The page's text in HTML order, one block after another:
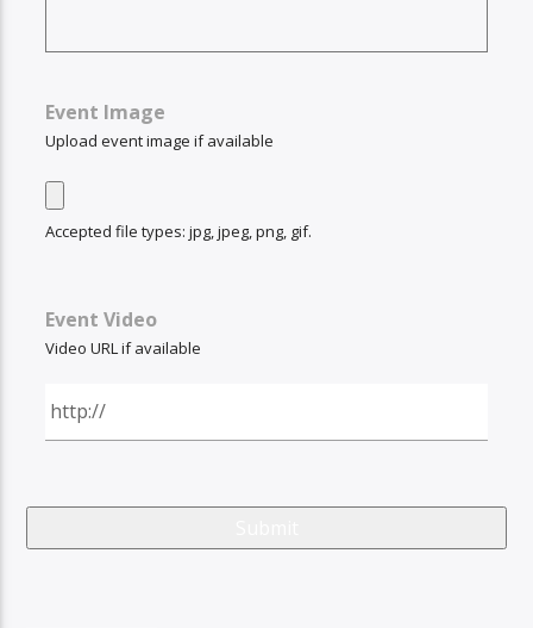
Event Image
Upload event image if available
Accepted file types: jpg, jpeg, png, gif.
Event Video
Video URL if available